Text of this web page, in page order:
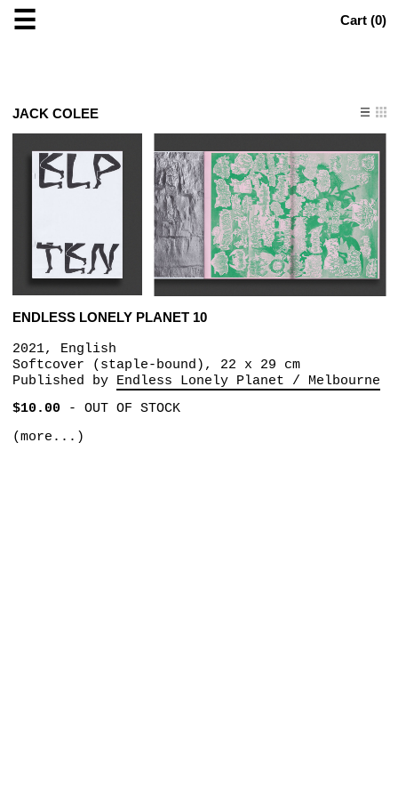
☰ Cart (0)
JACK COLEE
ENDLESS LONELY PLANET 10
2021, English
Softcover (staple-bound), 22 x 29 cm
Published by Endless Lonely Planet / Melbourne
$10.00- OUT OF STOCK
(more...)